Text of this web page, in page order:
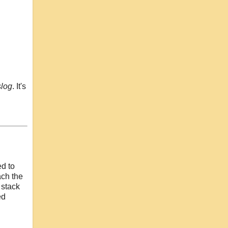
. It's
to
the